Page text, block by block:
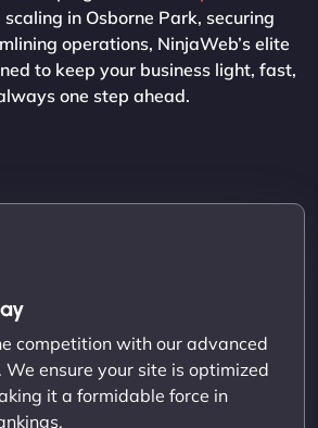
in Osborne Park, securing
operations, NinjaWeb’s elite
to keep your business light, fast,
one step ahead.
competition with our advanced
We ensure your site is optimized
it a formidable force in